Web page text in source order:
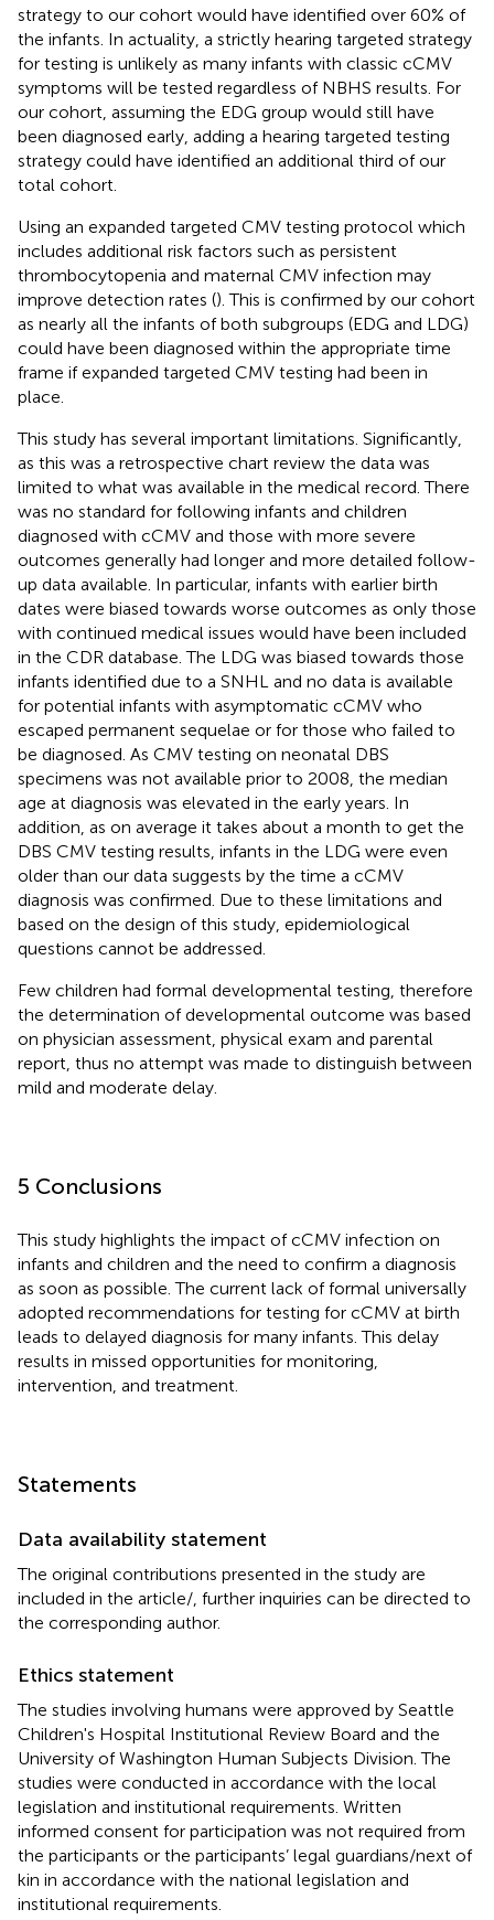
strategy to our cohort would have identified over 60% of
the infants. In actuality, a strictly hearing targeted strategy
for testing is unlikely as many infants with classic cCMV
symptoms will be tested regardless of NBHS results. For
our cohort, assuming the EDG group would still have
been diagnosed early, adding a hearing targeted testing
strategy could have identified an additional third of our
total cohort.
Using an expanded targeted CMV testing protocol which
includes additional risk factors such as persistent
thrombocytopenia and maternal CMV infection may
improve detection rates (). This is confirmed by our cohort
as nearly all the infants of both subgroups (EDG and LDG)
could have been diagnosed within the appropriate time
frame if expanded targeted CMV testing had been in
place.
This study has several important limitations. Significantly,
as this was a retrospective chart review the data was
limited to what was available in the medical record. There
was no standard for following infants and children
diagnosed with cCMV and those with more severe
outcomes generally had longer and more detailed follow-
up data available. In particular, infants with earlier birth
dates were biased towards worse outcomes as only those
with continued medical issues would have been included
in the CDR database. The LDG was biased towards those
infants identified due to a SNHL and no data is available
for potential infants with asymptomatic cCMV who
escaped permanent sequelae or for those who failed to
be diagnosed. As CMV testing on neonatal DBS
specimens was not available prior to 2008, the median
age at diagnosis was elevated in the early years. In
addition, as on average it takes about a month to get the
DBS CMV testing results, infants in the LDG were even
older than our data suggests by the time a cCMV
diagnosis was confirmed. Due to these limitations and
based on the design of this study, epidemiological
questions cannot be addressed.
Few children had formal developmental testing, therefore
the determination of developmental outcome was based
on physician assessment, physical exam and parental
report, thus no attempt was made to distinguish between
mild and moderate delay.
5 Conclusions
This study highlights the impact of cCMV infection on
infants and children and the need to confirm a diagnosis
as soon as possible. The current lack of formal universally
adopted recommendations for testing for cCMV at birth
leads to delayed diagnosis for many infants. This delay
results in missed opportunities for monitoring,
intervention, and treatment.
Statements
Data availability statement
The original contributions presented in the study are
included in the article/ , further inquiries can be directed to
the corresponding author.
Ethics statement
The studies involving humans were approved by Seattle
Children's Hospital Institutional Review Board and the
University of Washington Human Subjects Division. The
studies were conducted in accordance with the local
legislation and institutional requirements. Written
informed consent for participation was not required from
the participants or the participants’ legal guardians/next of
kin in accordance with the national legislation and
institutional requirements.